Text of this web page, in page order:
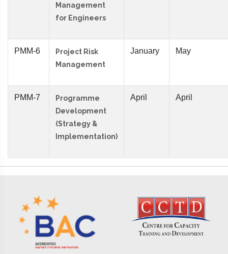
Management
for Engineers
PMM-6
Project Risk
Management
January May
PMM-7
Programme
Development
(Strategy &
Implementation)
April April